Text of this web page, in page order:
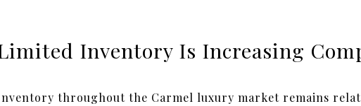
Inventory Is Increasing
throughout the Carmel luxury market remains